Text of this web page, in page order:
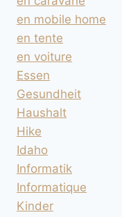
en mobile home
en tente
en voiture
Essen
Gesundheit
Haushalt
Hike
Idaho
Informatik
Informatique
Kinder